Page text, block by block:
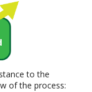
to the
of the process: